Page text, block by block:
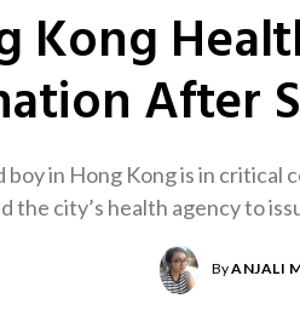
Kong
After
boy in Hong Kong is in critical
the city’s health agency to
ByANJALI